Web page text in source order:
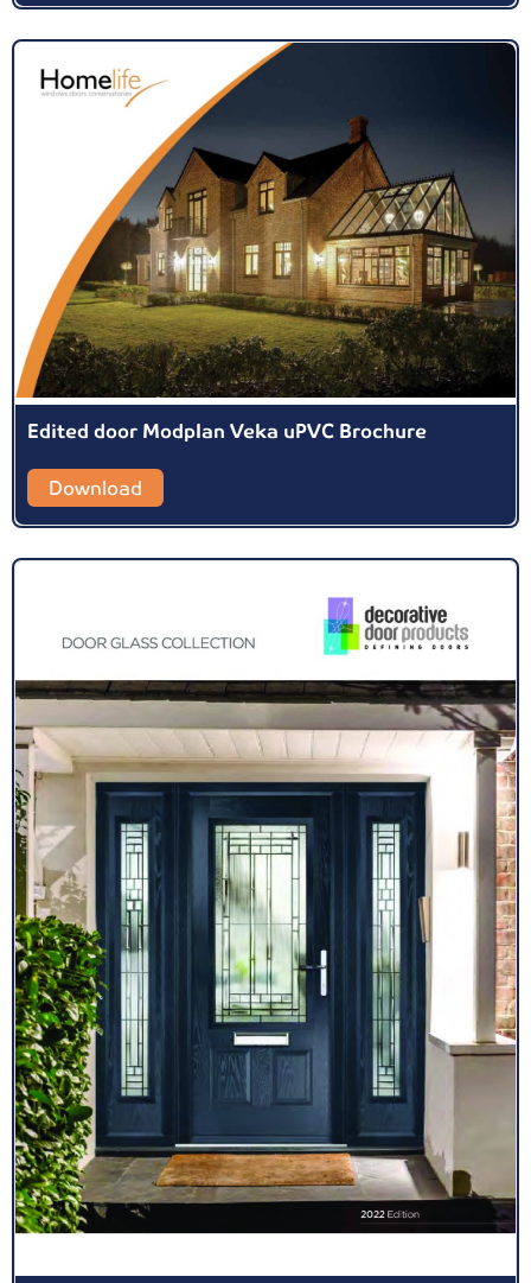
Edited door Modplan Veka uPVC Brochure
Download